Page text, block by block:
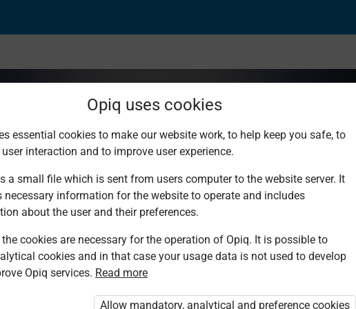
7
S. Muchocho, Juma Mwanzia, Lydia
S. Muchocho, Juma Mwanzia, Lydia
Opiq uses cookies
essential cookies to make our website work, to help keep you safe, to
interaction and to improve user experience.
a small file which is sent from users computer to the website server. It
necessary information for the website to operate and includes
about the user and their preferences.
cookies are necessary for the operation of Opiq. It is possible to
cookies and in that case your usage data is not used to develop
Opiq services. Read more
Allow mandatory, analytical and preference cookies